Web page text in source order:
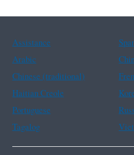
Assistance
Arabic
Chinese (traditional)
Haitian Creole
Portuguese
Tagalog